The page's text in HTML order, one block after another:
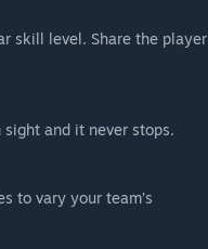
skill level. Share the player
and it never stops.
to vary your team’s